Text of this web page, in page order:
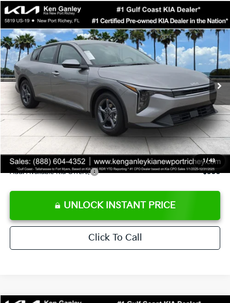
1 /43
2026Kia K4LXS
Special Offer
Price Drop
VIN:3KPFT4DE1TE377155 E377155Model: 2AC3224
DS Ext. Int.
$24,273
SALE PRICE
MSRP:
$24,825
Ken Ganley Discount
-$2,425
Pre-Delivery Service fee
+$1,295
Private Tag Agency fee
+$189
Electronic Filing Fee
+$389
Sale Price
$24,273
Add. Available Kia Offers: $500
UNLOCK INSTANT PRICE
Click To Call
Compare Vehicle